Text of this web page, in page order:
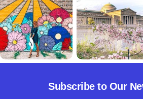
Subscribe to Our